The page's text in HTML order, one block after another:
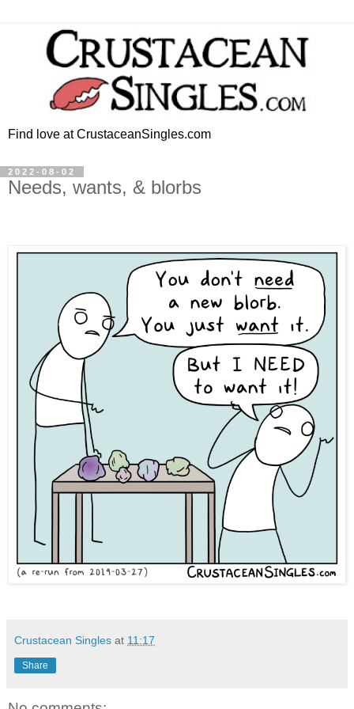
Find love at CrustaceanSingles.com
2022-08-02
Needs, wants, & blorbs
Crustacean Singles at 11:17
Share